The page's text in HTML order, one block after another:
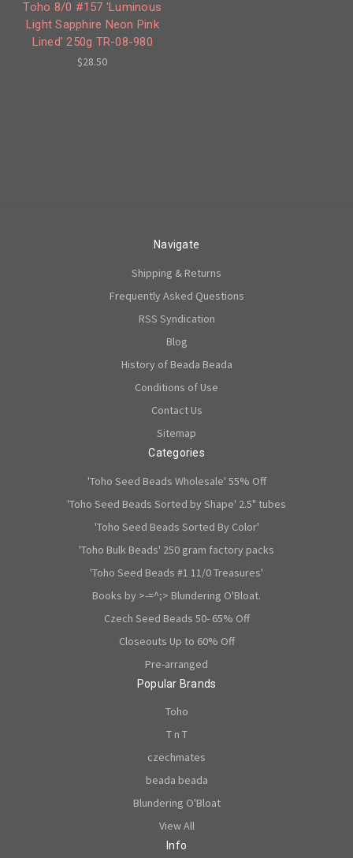
Toho 8/0 #157 'Luminous
Light Sapphire Neon Pink
Lined' 250g TR-08-980
$28.50
Navigate
Shipping & Returns
Frequently Asked Questions
RSS Syndication
Blog
History of Beada Beada
Conditions of Use
Contact Us
Sitemap
Categories
'Toho Seed Beads Wholesale' 55% Off
'Toho Seed Beads Sorted by Shape' 2.5" tubes
'Toho Seed Beads Sorted By Color'
'Toho Bulk Beads' 250 gram factory packs
'Toho Seed Beads #1 11/0 Treasures'
Books by >-=^;> Blundering O'Bloat.
Czech Seed Beads 50- 65% Off
Closeouts Up to 60% Off
Pre-arranged
Popular Brands
Toho
T n T
czechmates
beada beada
Blundering O'Bloat
View All
Info